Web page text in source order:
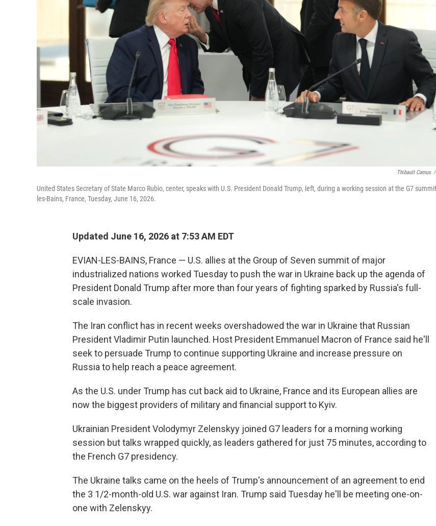
Thibault Camus /
United States Secretary of State Marco Rubio, center, speaks with U.S. President Donald Trump, left, during a working session at the G7
les-Bains, France, Tuesday, June 16, 2026.
Updated June 16, 2026 at 7:53 AM EDT
EVIAN-LES-BAINS, France — U.S. allies at the Group of Seven summit of major
industrialized nations worked Tuesday to push the war in Ukraine back up the agenda of
President Donald Trump after more than four years of fighting sparked by Russia's full-
scale invasion.
The Iran conflict has in recent weeks overshadowed the war in Ukraine that Russian
President Vladimir Putin launched. Host President Emmanuel Macron of France said he'll
seek to persuade Trump to continue supporting Ukraine and increase pressure on
Russia to help reach a peace agreement.
As the U.S. under Trump has cut back aid to Ukraine, France and its European allies are
now the biggest providers of military and financial support to Kyiv.
Ukrainian President Volodymyr Zelenskyy joined G7 leaders for a morning working
session but talks wrapped quickly, as leaders gathered for just 75 minutes, according to
the French G7 presidency.
The Ukraine talks came on the heels of Trump's announcement of an agreement to end
the 3 1/2-month-old U.S. war against Iran. Trump said Tuesday he'll be meeting one-on-
one with Zelenskyy.